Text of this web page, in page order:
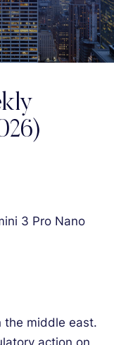
3 Pro Nano
the middle east.
action on